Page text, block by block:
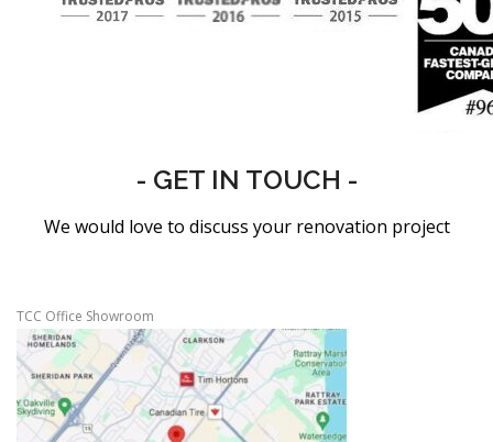
- GET IN TOUCH -
We would love to discuss your renovation project
TCC Office Showroom